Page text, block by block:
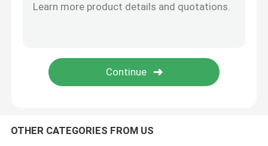
Fiber Optic Adapter
Field Installable Connector
OTHER CATEGORIES FROM US